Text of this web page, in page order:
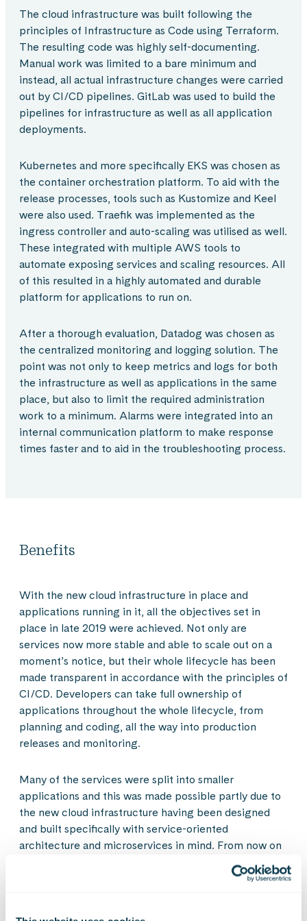
The cloud infrastructure was built following the
principles of Infrastructure as Code using Terraform.
The resulting code was highly self-documenting.
Manual work was limited to a bare minimum and
instead, all actual infrastructure changes were carried
out by CI/CD pipelines. GitLab was used to build the
pipelines for infrastructure as well as all application
deployments.
Kubernetes and more specifically EKS was chosen as
the container orchestration platform. To aid with the
release processes, tools such as Kustomize and Keel
were also used. Traefik was implemented as the
ingress controller and auto-scaling was utilised as well.
These integrated with multiple AWS tools to
automate exposing services and scaling resources. All
of this resulted in a highly automated and durable
platform for applications to run on.
After a thorough evaluation, Datadog was chosen as
the centralized monitoring and logging solution. The
point was not only to keep metrics and logs for both
the infrastructure as well as applications in the same
place, but also to limit the required administration
work to a minimum. Alarms were integrated into an
internal communication platform to make response
times faster and to aid in the troubleshooting process.
Benefits
With the new cloud infrastructure in place and
applications running in it, all the objectives set in
place in late 2019 were achieved. Not only are
services now more stable and able to scale out on a
moment’s notice, but their whole lifecycle has been
made transparent in accordance with the principles of
CI/CD. Developers can take full ownership of
applications throughout the whole lifecycle, from
planning and coding, all the way into production
releases and monitoring.
Many of the services were split into smaller
applications and this was made possible partly due to
the new cloud infrastructure having been designed
and built specifically with service-oriented
architecture and microservices in mind. From now on
completely new services can be easily added
regardless of the technical requirements they have.
Reliability and performance efficiency were major